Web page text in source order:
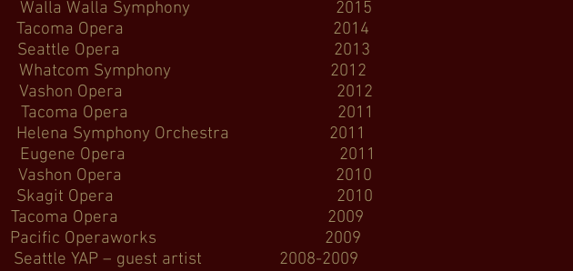
Symphony 2015
Opera 2014
Seattle Opera 2013
Symphony 2012
Opera 2012
Opera 2011
Orchestra 2011
Opera 2011
Vashon Opera 2010
Skagit Opera 2010
Tacoma Opera 2009
Pacific Operaworks 2009
– guest artist 2008-2009